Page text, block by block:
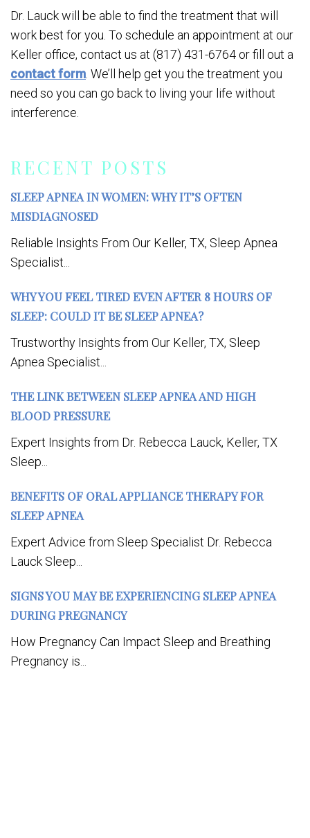
RECENT POSTS
SLEEP APNEA IN WOMEN: WHY IT’S OFTEN
MISDIAGNOSED
Reliable Insights From Our Keller, TX, Sleep Apnea
Specialist...
WHY YOU FEEL TIRED EVEN AFTER 8 HOURS OF
SLEEP: COULD IT BE SLEEP APNEA?
Trustworthy Insights from Our Keller, TX, Sleep
Apnea Specialist...
THE LINK BETWEEN SLEEP APNEA AND HIGH
BLOOD PRESSURE
Expert Insights from Dr. Rebecca Lauck, Keller, TX
Sleep...
BENEFITS OF ORAL APPLIANCE THERAPY FOR
SLEEP APNEA
Expert Advice from Sleep Specialist Dr. Rebecca
Lauck Sleep...
SIGNS YOU MAY BE EXPERIENCING SLEEP APNEA
DURING PREGNANCY
How Pregnancy Can Impact Sleep and Breathing
Pregnancy is...
Dr. Lauck will be able to find the treatment that will
work best for you. To schedule an appointment at our
Keller office, contact us at (817) 431-6764 or fill out a
contact form . We’ll help get you the treatment you
need so you can go back to living your life without
interference.